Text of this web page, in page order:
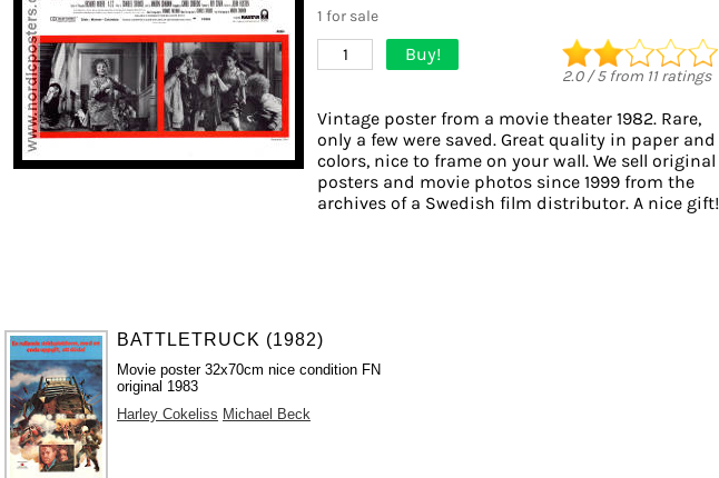
1 for sale
1 Buy!
2.0/5from 11ratings
Vintage poster from a movie theater 1982. Rare,
only a few were saved. Great quality in paper and
colors, nice to frame on your wall. We sell original
posters and movie photos since 1999 from the
archives of a Swedish film distributor. A nice gift!
BATTLETRUCK (1982)
Movie poster 32x70cm nice condition FN
original 1983
Harley Cokeliss Michael Beck